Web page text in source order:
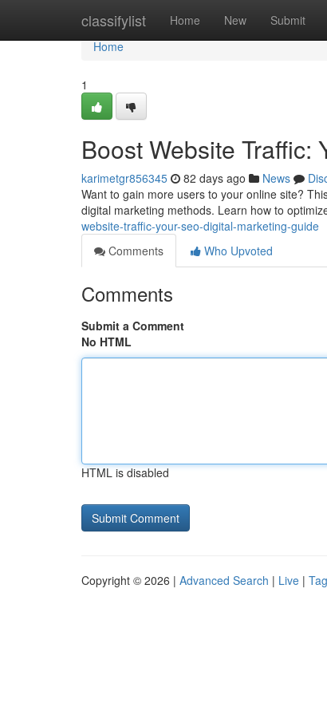
classifylist Home New Submit
Home
Home
1
Boost Website Traffic:
karimetgr856345 82 days ago News
Want to gain more users to your online site?
digital marketing methods. Learn how to
website-traffic-your-seo-digital-marketing-guide
Comments
Who Upvoted
Comments
Submit a Comment
No HTML
HTML is disabled
Copyright © 2026 | Advanced Search | Live |